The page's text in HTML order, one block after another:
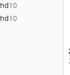
10
10